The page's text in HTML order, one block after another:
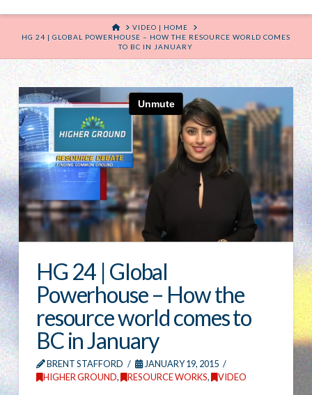
HOMEVIDEO | HOME
HG 24 | GLOBAL POWERHOUSE – HOW THE RESOURCE WORLD COMES
TO BC IN JANUARY
HG 24 | Global
Powerhouse – How the
resource world comes to
BC in January
BRENT STAFFORD
JANUARY 19, 2015
HIGHER GROUND, RESOURCE WORKS, VIDEO